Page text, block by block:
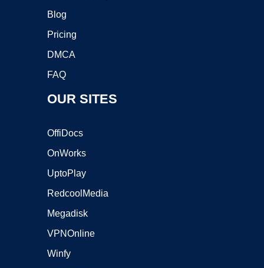
Blog
Pricing
DMCA
FAQ
OUR SITES
OffiDocs
OnWorks
UptoPlay
RedcoolMedia
Megadisk
VPNOnline
Winfy